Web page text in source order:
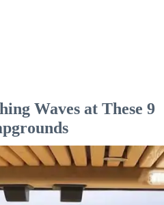
Waves at These 9